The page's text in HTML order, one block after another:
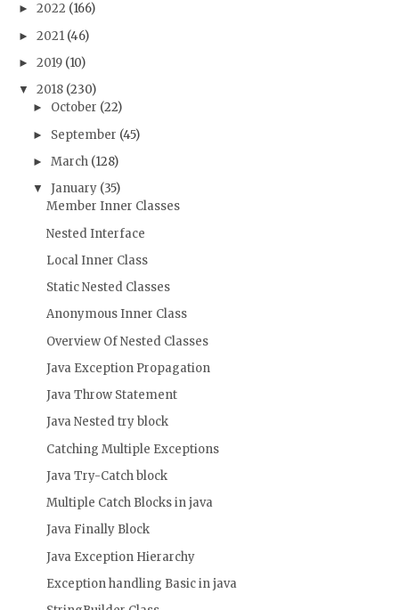
► 2022 (166)
► 2021 (46)
► 2019 (10)
▼ 2018 (230)
► October (22)
► September (45)
► March (128)
▼ January (35)
Member Inner Classes
Nested Interface
Local Inner Class
Static Nested Classes
Anonymous Inner Class
Overview Of Nested Classes
Java Exception Propagation
Java Throw Statement
Java Nested try block
Catching Multiple Exceptions
Java Try-Catch block
Multiple Catch Blocks in java
Java Finally Block
Java Exception Hierarchy
Exception handling Basic in java